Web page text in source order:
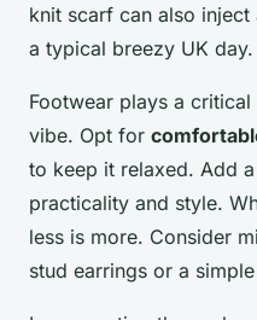
knit scarf can also
a typical breezy UK day.
Footwear plays a
vibe. Opt for
to keep it relaxed. Add
practicality and style.
less is more. Consider
stud earrings or a